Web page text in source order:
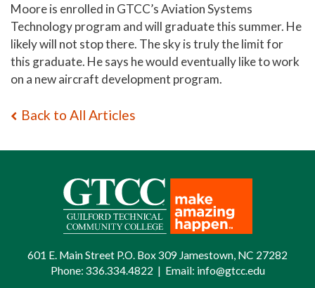
Moore is enrolled in GTCC’s Aviation Systems
Technology program and will graduate this summer. He
likely will not stop there. The sky is truly the limit for
this graduate. He says he would eventually like to work
on a new aircraft development program.
Back to All Articles
601 E. Main Street P.O. Box 309 Jamestown, NC 27282
Phone: 336.334.4822 | Email: info@gtcc.edu